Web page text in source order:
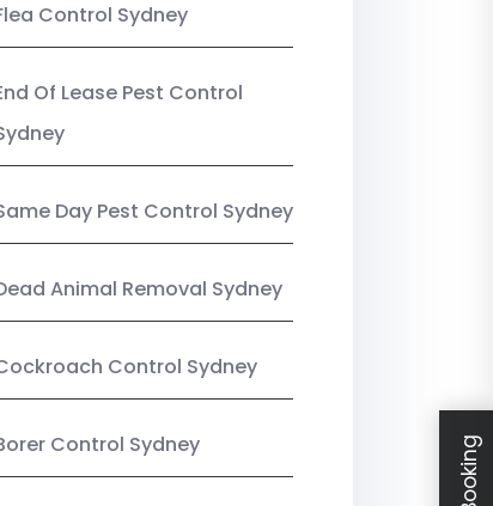
Control Sydney
Of Lease Pest Control
Day Pest Control Sydney
Animal Removal Sydney
Control Sydney
Control Sydney